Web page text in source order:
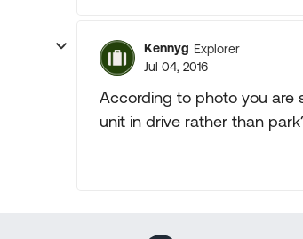
Kennyg Explorer
Jul 04, 2016
According to photo you are
unit in drive rather than